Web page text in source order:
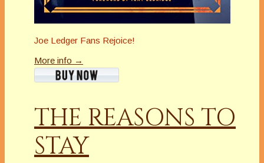
Joe Ledger Fans Rejoice!
More info →
THE REASONS TO
STAY